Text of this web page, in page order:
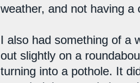
weather, and not having a
I also had something of a
out slightly on a
turning into a pothole. It